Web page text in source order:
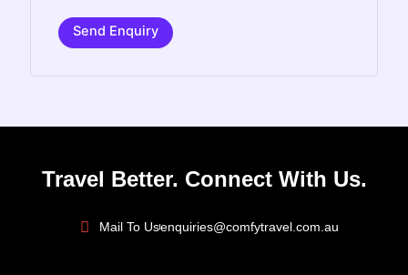
Send Enquiry
Travel Better. Connect With Us.
Mail To Usenquiries@comfytravel.com.au